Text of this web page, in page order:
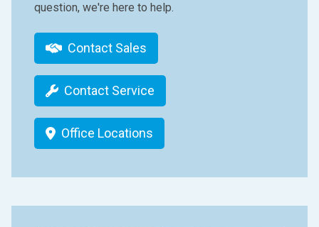
question, we're here to help.
Contact Sales
Contact Service
Office Locations